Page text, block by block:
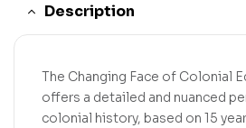
Description
The Changing Face of Colonial
offers a detailed and nuanced
colonial history, based on 15